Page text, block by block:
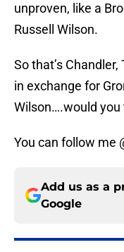
unproven, like a
Russell Wilson.
So that’s
in exchange for
Wilson….would you
You can follow me
Add us as a
Google